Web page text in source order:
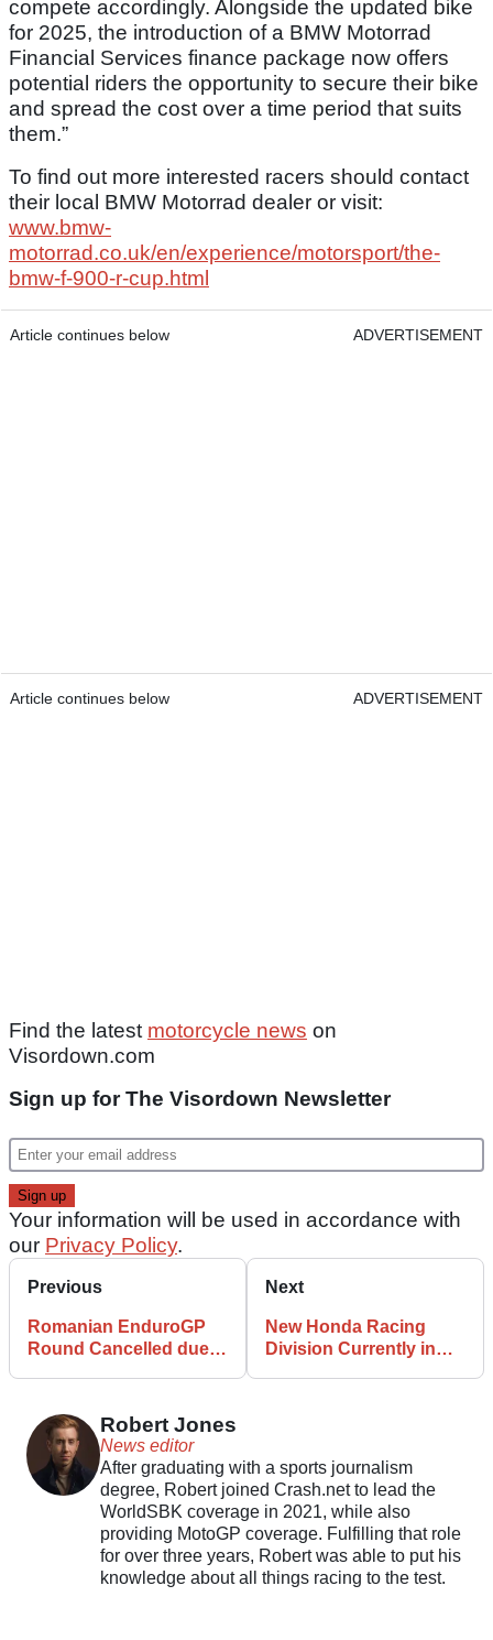
compete accordingly. Alongside the updated bike
for 2025, the introduction of a BMW Motorrad
Financial Services finance package now offers
potential riders the opportunity to secure their bike
and spread the cost over a time period that suits
them.”
To find out more interested racers should contact
their local BMW Motorrad dealer or visit:
www.bmw-
motorrad.co.uk/en/experience/motorsport/the-
bmw-f-900-r-cup.html
Article continues below ADVERTISEMENT
Article continues below ADVERTISEMENT
Find the latest motorcycle news on
Visordown.com
Sign up for The Visordown Newsletter
Your information will be used in accordance with
our Privacy Policy.
Previous
Romanian EnduroGP
Round Cancelled due
Next
New Honda Racing
Division Currently in
Robert Jones
News editor
After graduating with a sports journalism
degree, Robert joined Crash.net to lead the
WorldSBK coverage in 2021, while also
providing MotoGP coverage. Fulfilling that role
for over three years, Robert was able to put his
knowledge about all things racing to the test.